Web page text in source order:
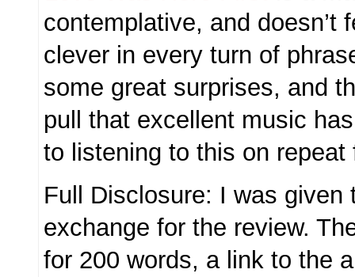
contemplative, and doesn’t
clever in every turn of
some great surprises, and
pull that excellent music
to listening to this on repeat
Full Disclosure: I was given
exchange for the review.
for 200 words, a link to the